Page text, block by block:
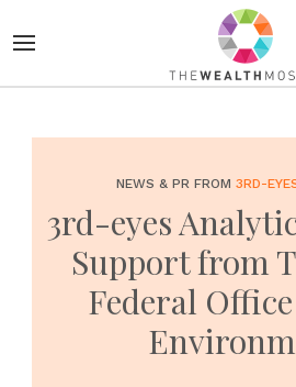
NEWS & PR FROM 3RD-
3rd-eyes
Support from
Federal